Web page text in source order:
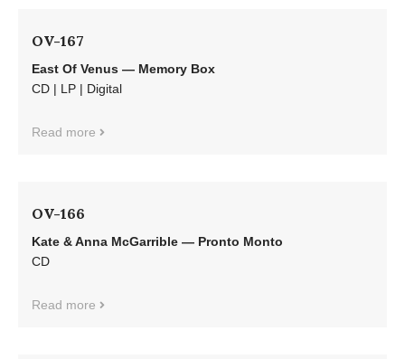
OV-167
East Of Venus — Memory Box
CD | LP | Digital
Read more
OV-166
Kate & Anna McGarrible — Pronto Monto
CD
Read more